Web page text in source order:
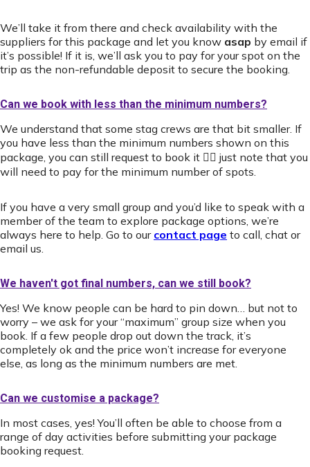
We’ll take it from there and check availability with the
suppliers for this package and let you know asap by email if
it’s possible! If it is, we’ll ask you to pay for your spot on the
trip as the non-refundable deposit to secure the booking.
Can we book with less than the minimum numbers?
We understand that some stag crews are that bit smaller. If
you have less than the minimum numbers shown on this
package, you can still request to book it 👍🏻 just note that you
will need to pay for the minimum number of spots.
If you have a very small group and you’d like to speak with a
member of the team to explore package options, we’re
always here to help. Go to our contact page to call, chat or
email us.
We haven't got final numbers, can we still book?
Yes! We know people can be hard to pin down… but not to
worry – we ask for your “maximum” group size when you
book. If a few people drop out down the track, it’s
completely ok and the price won’t increase for everyone
else, as long as the minimum numbers are met.
Can we customise a package?
In most cases, yes! You’ll often be able to choose from a
range of day activities before submitting your package
booking request.